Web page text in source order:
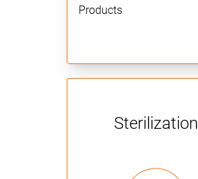
Products
Sterilization